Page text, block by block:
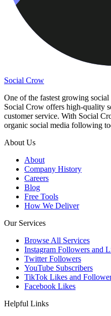
Social Crow
One of the fastest growing
Social Crow offers high-quality
customer service. With Social
organic social media following
About Us
About
Company History
Careers
Blog
Free Tools
How We Deliver
Our Services
Browse All Services
Instagram Followers and
Twitter Followers
YouTube Subscribers
TikTok Likes and
Facebook Likes
Helpful Links